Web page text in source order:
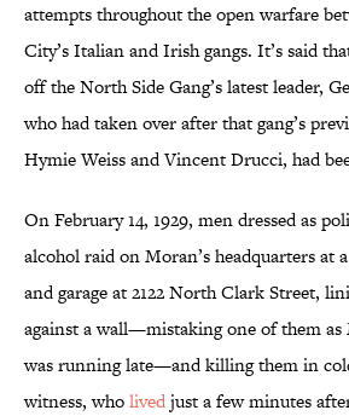
attempts throughout the open warfare
City’s Italian and Irish gangs. It’s said
off the North Side Gang’s latest leader,
who had taken over after that gang’s
Hymie Weiss and Vincent Drucci, had
On February 14, 1929, men dressed as
alcohol raid on Moran’s headquarters at
and garage at 2122 North Clark Street,
against a wall—mistaking one of them
was running late—and killing them in
witness, wholivedjust a few minutes